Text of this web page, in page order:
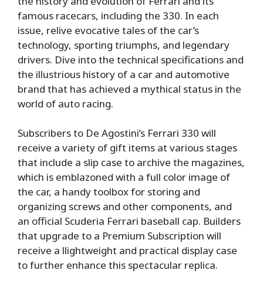
famous racecars, including the 330. In each
issue, relive evocative tales of the car’s
technology, sporting triumphs, and legendary
drivers. Dive into the technical specifications and
the illustrious history of a car and automotive
brand that has achieved a mythical status in the
world of auto racing.
Subscribers to De Agostini’s Ferrari 330 will
receive a variety of gift items at various stages
that include a slip case to archive the magazines,
which is emblazoned with a full color image of
the car, a handy toolbox for storing and
organizing screws and other components, and
an official Scuderia Ferrari baseball cap. Builders
that upgrade to a Premium Subscription will
receive a llightweight and practical display case
to further enhance this spectacular replica.